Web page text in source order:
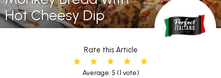
Hot Cheesy Dip
Rate this Article
Average: 5 (1 vote)